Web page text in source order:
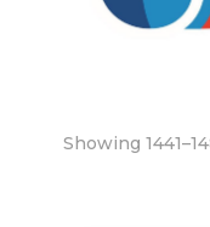
Showing